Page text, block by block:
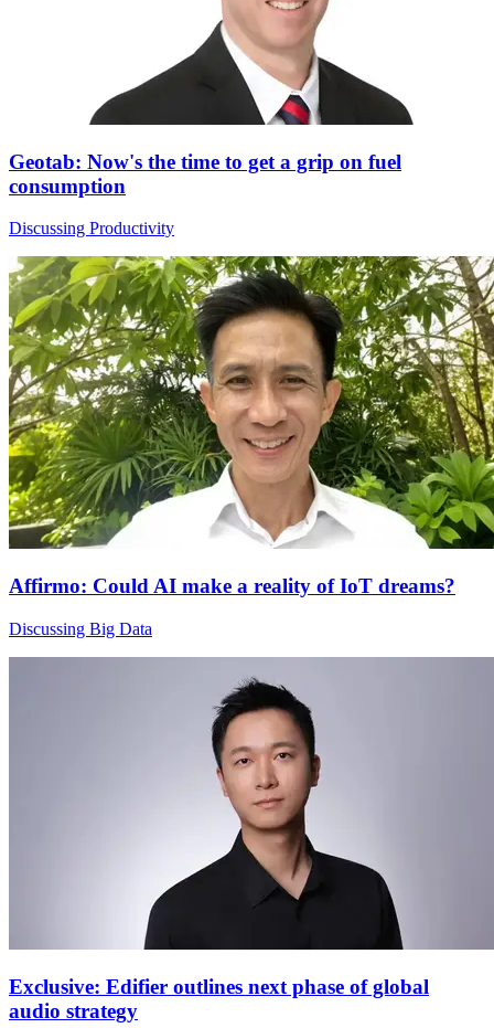
Geotab: Now's the time to get a grip on fuel
consumption
Discussing Productivity
Affirmo: Could AI make a reality of IoT dreams?
Discussing Big Data
Exclusive: Edifier outlines next phase of global
audio strategy